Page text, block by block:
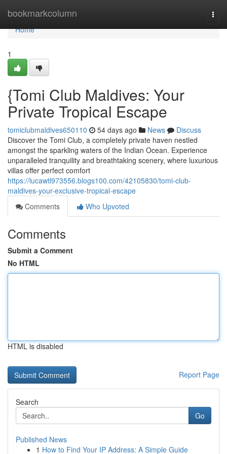
bookmarkcolumn
Home
Home
1
{Tomi Club Maldives: Your
Private Tropical Escape
tomiclubmaldives650110 54 days ago News
Discuss
Discover the Tomi Club, a completely private haven nestled
amongst the sparkling waters of the Indian Ocean. Experience
unparalleled tranquility and breathtaking scenery, where luxurious
villas offer perfect comfort
https://lucawtl973556.blogs100.com/42105830/tomi-club-
maldives-your-exclusive-tropical-escape
Comments
Who Upvoted
Comments
Submit a Comment
No HTML
HTML is disabled
Report Page
Search
Go
Published News
1 How to Find Your IP Address: A Simple Guide